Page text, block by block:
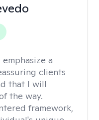
emphasize a
clients
that I will
the way.
framework,